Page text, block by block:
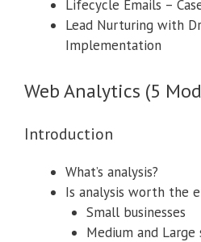
Lifecycle Emails –
Lead Nurturing with
Implementation
Web Analytics (5
Introduction
What’s analysis?
Is analysis worth the
Small businesses
Medium and Large